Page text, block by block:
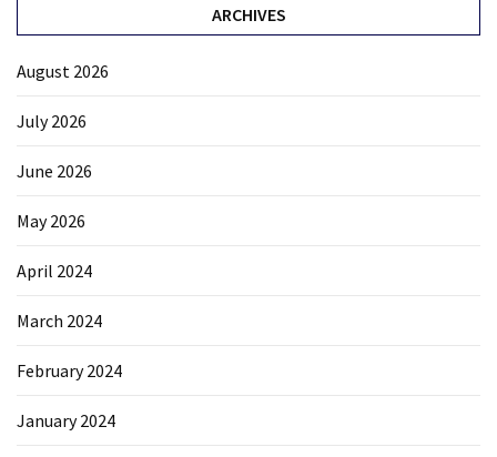
ARCHIVES
August 2026
July 2026
June 2026
May 2026
April 2024
March 2024
February 2024
January 2024